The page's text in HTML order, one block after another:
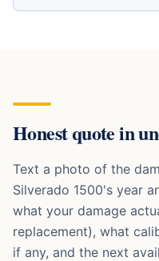
Honest quote in
Text a photo of the
Silverado 1500's year
what your damage
replacement), what
if any, and the next